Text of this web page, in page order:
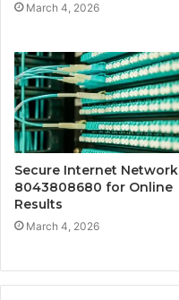
March 4, 2026
Secure Internet Network
8043808680 for Online
Results
March 4, 2026